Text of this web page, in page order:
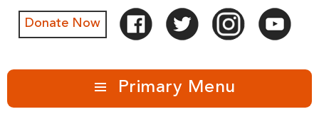
Donate Now
Primary Menu